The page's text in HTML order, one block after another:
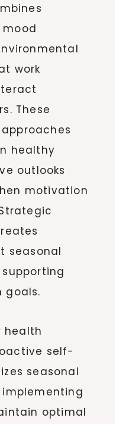
work
These
healthy
outlooks
motivation
seasonal
goals.
health
self-
seasonal
optimal